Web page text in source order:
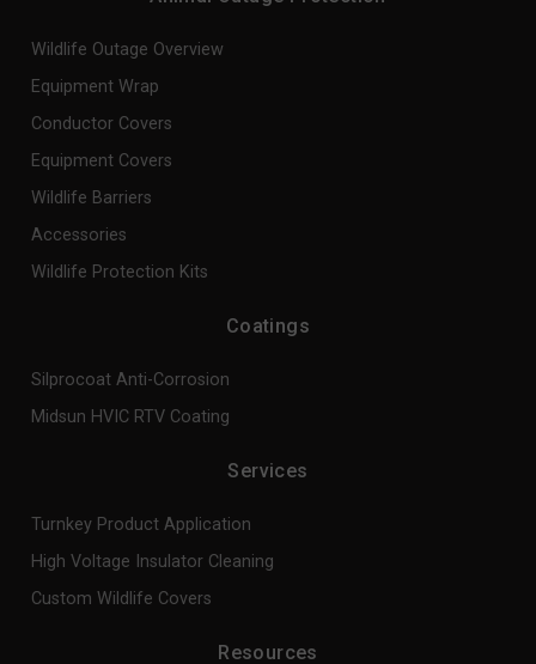
Wildlife Outage Overview
Equipment Wrap
Conductor Covers
Equipment Covers
Wildlife Barriers
Accessories
Wildlife Protection Kits
Coatings
Silprocoat Anti-Corrosion
Midsun HVIC RTV Coating
Services
Turnkey Product Application
High Voltage Insulator Cleaning
Custom Wildlife Covers
Resources